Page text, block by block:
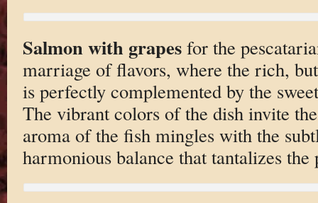
Salmon with grapesfor the
marriage of flavors, where the rich,
is perfectly complemented by the
The vibrant colors of the dish invite
aroma of the fish mingles with the
harmonious balance that tantalizes the